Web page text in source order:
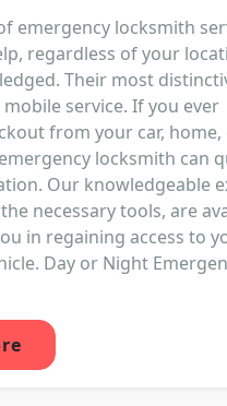
emergency locksmith
regardless of your
Their most
service. If you ever
from your car, home,
locksmith can
Our knowledgeable
necessary tools, are
in regaining access to
Day or Night